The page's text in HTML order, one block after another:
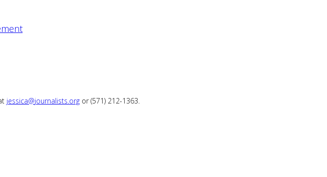
jessica@journalists.org or (571) 212-1363.